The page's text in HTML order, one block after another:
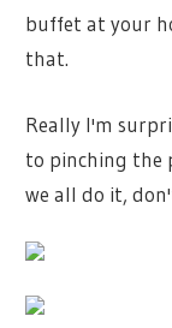
buffet at your
that.
Really I'm
to pinching the
we all do it,